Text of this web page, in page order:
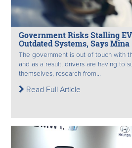
Government Risks Stalling
Outdated Systems, Says Mina
The government is out of touch with
and as a result, drivers are having to
themselves, research from...
Read Full Article